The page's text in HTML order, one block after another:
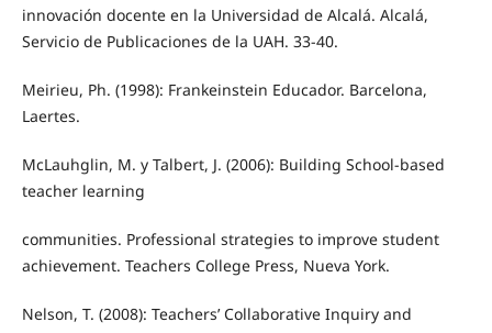
innovación docente en la Universidad de Alcalá. Alcalá,
Servicio de Publicaciones de la UAH. 33-40.
Meirieu, Ph. (1998): Frankeinstein Educador. Barcelona,
Laertes.
McLauhglin, M. y Talbert, J. (2006): Building School-based
teacher learning
communities. Professional strategies to improve student
achievement. Teachers College Press, Nueva York.
Nelson, T. (2008): Teachers’ Collaborative Inquiry and